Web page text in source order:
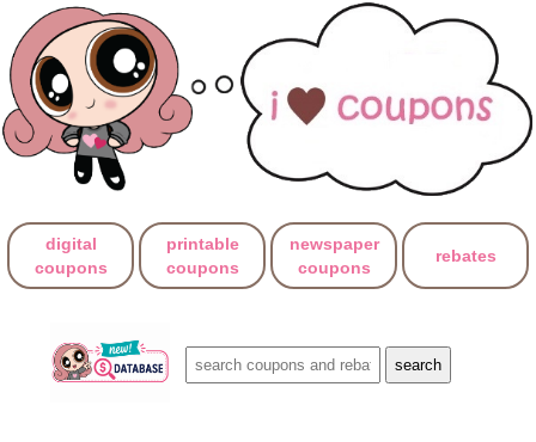
digital
coupons
printable
coupons
newspaper
coupons
rebates